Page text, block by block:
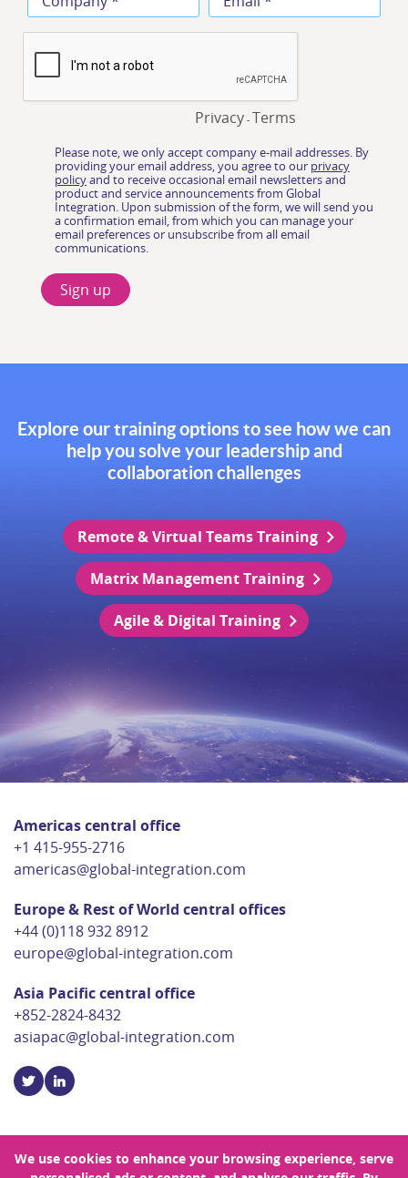
Explore our training options to see how we can
help you solve your leadership and
collaboration challenges
Remote & Virtual Teams Training
Matrix Management Training
Agile & Digital Training
Americas central office
+1 415-955-2716
americas@global-integration.com
Europe & Rest of World central offices
+44 (0)118 932 8912
europe@global-integration.com
Asia Pacific central office
+852-2824-8432
asiapac@global-integration.com
We use cookies to enhance your browsing experience, serve